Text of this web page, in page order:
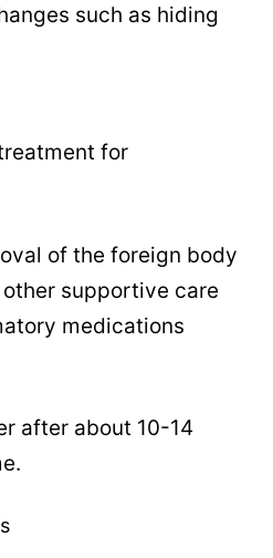
such as hiding
for
of the foreign body
supportive care
medications
after about 10-14